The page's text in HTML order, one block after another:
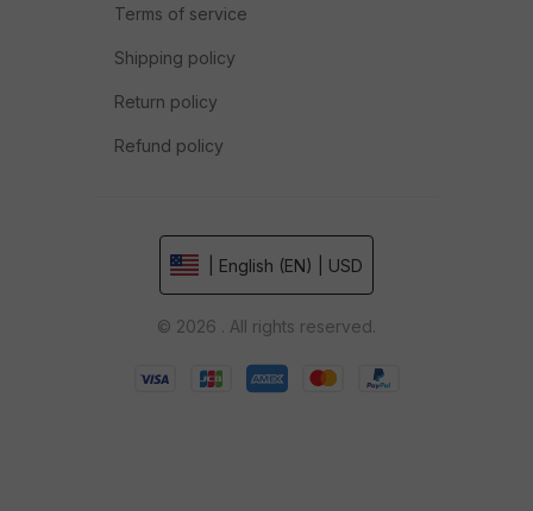
Terms of service
Shipping policy
Return policy
Refund policy
| English (EN) | USD
© 2026 . All rights reserved.